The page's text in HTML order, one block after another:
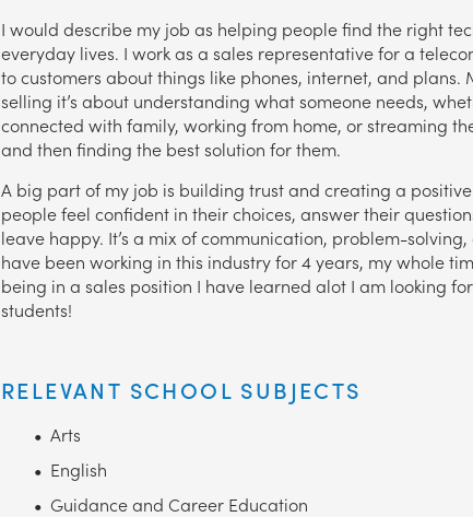
I would describe my job as helping people find the right
everyday lives. I work as a sales representative for a
to customers about things like phones, internet, and plans.
selling it’s about understanding what someone needs,
connected with family, working from home, or streaming
and then finding the best solution for them.
A big part of my job is building trust and creating a
people feel confident in their choices, answer their
leave happy. It’s a mix of communication, problem-
have been working in this industry for 4 years, my whole
being in a sales position I have learned alot I am looking
students!
RELEVANT SCHOOL SUBJECTS
Arts
English
Guidance and Career Education